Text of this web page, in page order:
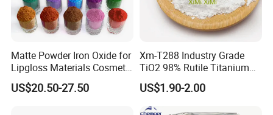
Matte Powder Iron Oxide for
Lipgloss Materials Cosmetic
Grade Pigment
US$20.50-27.50
Xm-T288 Industry Grade
TiO2 98% Rutile Titanium
Dioxide for Paint and
Coating
US$1.90-2.00